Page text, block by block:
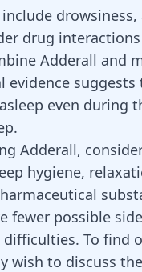
drug interactions
Adderall and
evidence
even during
Adderall,
hygiene,
fewer possible
difficulties. To find
wish to discuss